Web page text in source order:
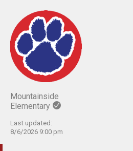
Mountainside
Elementary
Last updated:
8/6/2026 9:00 pm